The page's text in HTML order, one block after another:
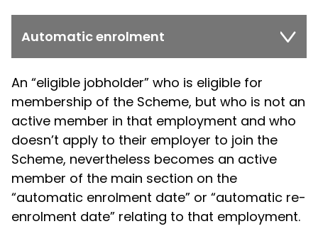
Automatic enrolment
An “eligible jobholder” who is eligible for
membership of the Scheme, but who is not an
active member in that employment and who
doesn’t apply to their employer to join the
Scheme, nevertheless becomes an active
member of the main section on the
“automatic enrolment date” or “automatic re-
enrolment date” relating to that employment.